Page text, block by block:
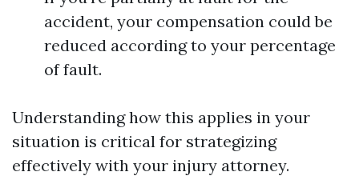
accident, your compensation could be
reduced according to your percentage
of fault.
Understanding how this applies in your
situation is critical for strategizing
effectively with your injury attorney.